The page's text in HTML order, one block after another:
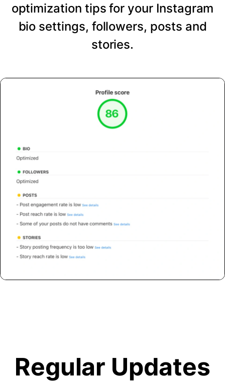
optimization tips for your Instagram
bio settings, followers, posts and
stories.
Regular Updates